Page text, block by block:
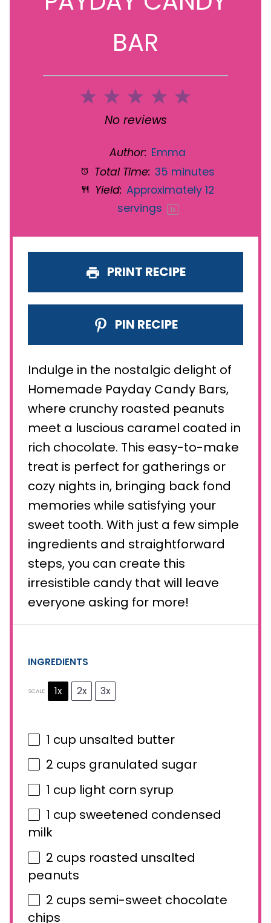
BAR
5
4
3
Stars
2
Stars
1
Star
No reviews
Author: Emma
Total Time: 35 minutes
Yield: Approximately 12
servings
1x
PRINT RECIPE
PIN RECIPE
Indulge in the nostalgic delight of
Homemade Payday Candy Bars,
where crunchy roasted peanuts
meet a luscious caramel coated in
rich chocolate. This easy-to-make
treat is perfect for gatherings or
cozy nights in, bringing back fond
memories while satisfying your
sweet tooth. With just a few simple
ingredients and straightforward
steps, you can create this
irresistible candy that will leave
everyone asking for more!
INGREDIENTS
SCALE 1x 2x 3x
1 cup unsalted butter
2 cups granulated sugar
1 cup light corn syrup
1 cup sweetened condensed
milk
2 cups roasted unsalted
peanuts
2 cups semi-sweet chocolate
chips